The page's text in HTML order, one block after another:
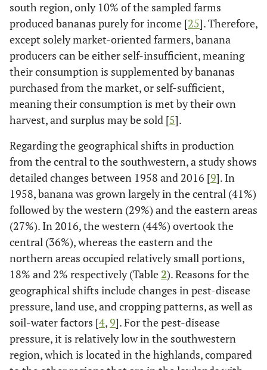
south region, only 10% of the sampled farms
produced bananas purely for income [25]. Therefore,
except solely market-oriented farmers, banana
producers can be either self-insufficient, meaning
their consumption is supplemented by bananas
purchased from the market, or self-sufficient,
meaning their consumption is met by their own
harvest, and surplus may be sold [5].
Regarding the geographical shifts in production
from the central to the southwestern, a study shows
detailed changes between 1958 and 2016 [9]. In
1958, banana was grown largely in the central (41%)
followed by the western (29%) and the eastern areas
(27%). In 2016, the western (44%) overtook the
central (36%), whereas the eastern and the
northern areas occupied relatively small portions,
18% and 2% respectively (Table2). Reasons for the
geographical shifts include changes in pest-disease
pressure, land use, and cropping patterns, as well as
soil-water factors [4,9]. For the pest-disease
pressure, it is relatively low in the southwestern
region, which is located in the highlands, compared